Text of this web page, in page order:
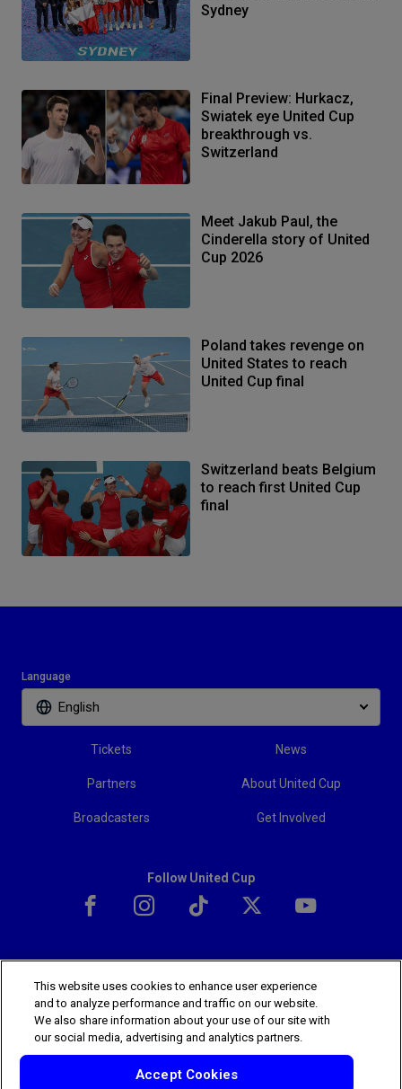
Sydney
Final Preview: Hurkacz,
Swiatek eye United Cup
breakthrough vs.
Switzerland
Meet Jakub Paul, the
Cinderella story of United
Cup 2026
Poland takes revenge on
United States to reach
United Cup final
Switzerland beats Belgium
to reach first United Cup
final
Language
English
Tickets News
Partners About United Cup
Broadcasters Get Involved
Follow United Cup
The players shown are for illustrative purposes only. Qualification and
participation subject to ATP rules. Players may withdraw due to injury,
illness or other grounds. Photographs courtesy of Getty Images and
ATP tournament. © 2025 ATP Tour, Inc.Terms & Conditions
| Cookies
This website uses cookies to enhance user experience
and to analyze performance and traffic on our website.
We also share information about your use of our site with
our social media, advertising and analytics partners.
Accept Cookies